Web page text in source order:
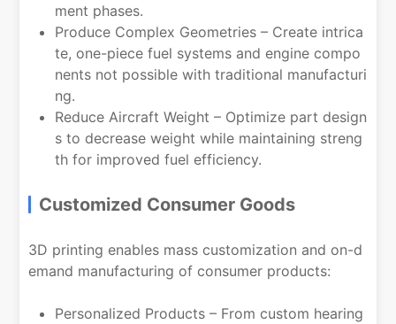
ment phases.
Produce Complex Geometries – Create intrica
te, one-piece fuel systems and engine compo
nents not possible with traditional manufacturi
ng.
Reduce Aircraft Weight – Optimize part design
s to decrease weight while maintaining streng
th for improved fuel efficiency.
Customized Consumer Goods
3D printing enables mass customization and on-d
emand manufacturing of consumer products:
Personalized Products – From custom hearing